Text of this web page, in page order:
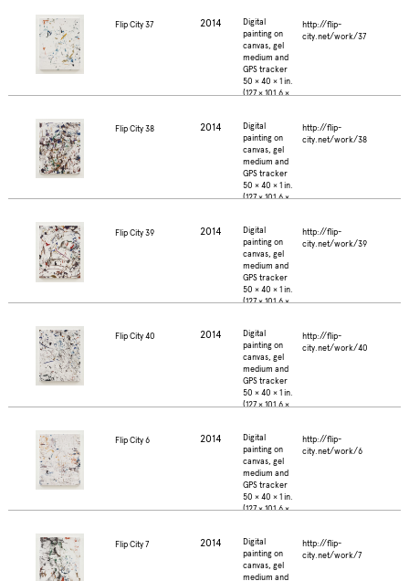
Flip City 37 2014
Digital
painting on
canvas, gel
medium and
GPS tracker
50 × 40 × 1 in.
(127 × 101.6 ×
http://flip-
city.net/work/37
Flip City 38 2014
Digital
painting on
canvas, gel
medium and
GPS tracker
50 × 40 × 1 in.
(127 × 101.6 ×
http://flip-
city.net/work/38
Flip City 39 2014
Digital
painting on
canvas, gel
medium and
GPS tracker
50 × 40 × 1 in.
(127 × 101.6 ×
http://flip-
city.net/work/39
Flip City 40 2014
Digital
painting on
canvas, gel
medium and
GPS tracker
50 × 40 × 1 in.
(127 × 101.6 ×
http://flip-
city.net/work/40
Flip City 6 2014
Digital
painting on
canvas, gel
medium and
GPS tracker
50 × 40 × 1 in.
(127 × 101.6 ×
http://flip-
city.net/work/6
Flip City 7 2014
Digital
painting on
canvas, gel
medium and
http://flip-
city.net/work/7